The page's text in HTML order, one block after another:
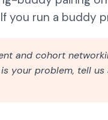
you run a buddy
and cohort
your problem, tell